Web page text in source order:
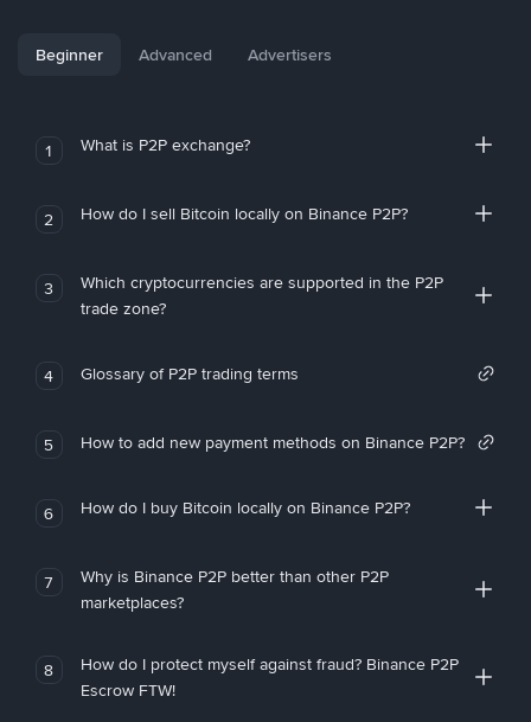
Beginner Advanced Advertisers
1 What is P2P exchange?
2 How do I sell Bitcoin locally on Binance P2P?
3
Which cryptocurrencies are supported in the P2P
trade zone?
4 Glossary of P2P trading terms
5 How to add new payment methods on Binance P2P?
6 How do I buy Bitcoin locally on Binance P2P?
7
Why is Binance P2P better than other P2P
marketplaces?
8
How do I protect myself against fraud? Binance P2P
Escrow FTW!